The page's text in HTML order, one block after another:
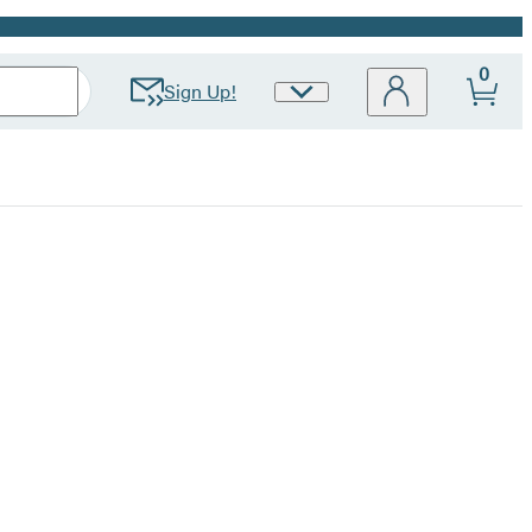
Sign Up!
Site
0